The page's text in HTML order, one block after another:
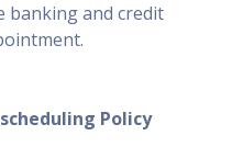
banking and credit
Policy